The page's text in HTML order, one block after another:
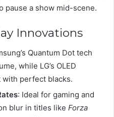
pause a show mid-scene.
Innovations
Quantum Dot tech
while LG’s OLED
perfect blacks.
: Ideal for gaming and
blur in titles like Forza